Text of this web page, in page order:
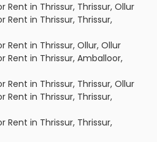
Rent in Thrissur, Thrissur, Ollur
Rent in Thrissur, Thrissur,
Rent in Thrissur, Ollur, Ollur
Rent in Thrissur, Amballoor,
Rent in Thrissur, Thrissur, Ollur
Rent in Thrissur, Thrissur,
Rent in Thrissur, Thrissur,